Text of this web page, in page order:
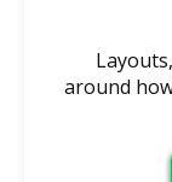
around